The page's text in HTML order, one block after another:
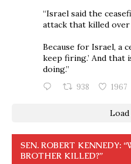
“Israel said the
attack that killed over
Because for Israel, a
keep firing.’ And that
doing.”
938 1967
SEN. ROBERT KENNEDY:
BROTHER KILLED?”